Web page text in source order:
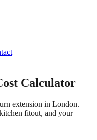
Calculator
extension in London.
fitout, and your